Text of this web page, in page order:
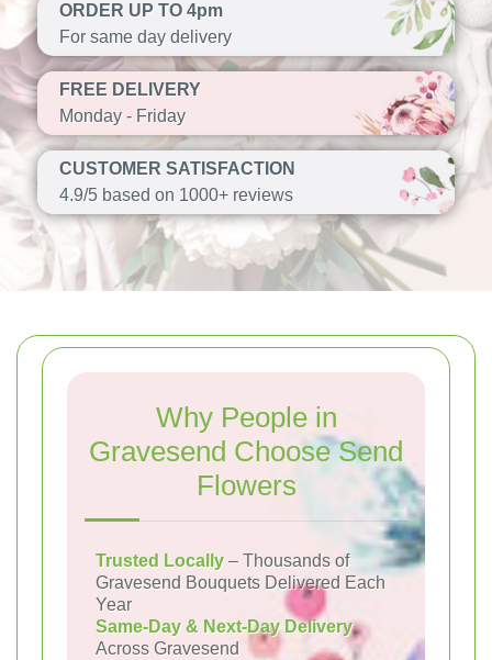
ORDER UP TO 4pm
For same day delivery
FREE DELIVERY
Monday - Friday
CUSTOMER SATISFACTION
4.9/5 based on 1000+ reviews
Why People in
Gravesend Choose Send
Flowers
Trusted Locally – Thousands of
Gravesend Bouquets Delivered Each
Year
Same-Day & Next-Day Delivery
Across Gravesend